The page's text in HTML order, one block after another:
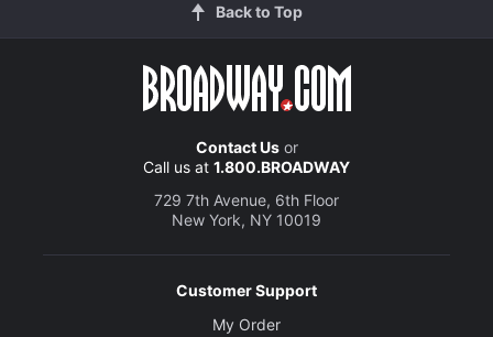
Back to Top
Contact Usor
Call us at 1.800.BROADWAY
729 7th Avenue, 6th Floor
New York, NY 10019
Customer Support
My Order